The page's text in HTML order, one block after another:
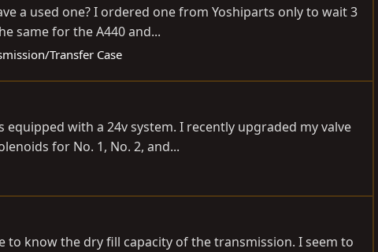
a used one? I ordered one from Yoshiparts only to wait 3
same for the A440 and...
Transfer Case
with a 24v system. I recently upgraded my valve
for No. 1, No. 2, and...
to know the dry fill capacity of the transmission. I seem to